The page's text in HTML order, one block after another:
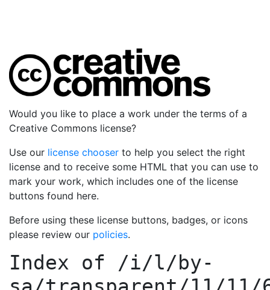
Would you like to place a work under the terms of a
Creative Commons license?
Use our license chooser to help you select the right
license and to receive some HTML that you can use to
mark your work, which includes one of the license
buttons found here.
Before using these license buttons, badges, or icons
please review our policies.
Index of /i/l/by-